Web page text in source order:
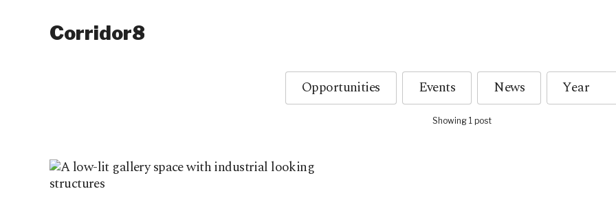
Corridor8
Opportunities Events News
Showing 1 post